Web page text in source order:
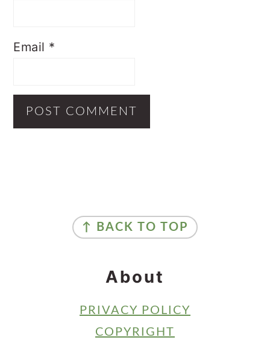
Email *
↑ BACK TO TOP
About
PRIVACY POLICY
COPYRIGHT